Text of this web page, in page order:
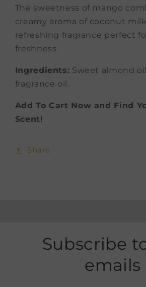
The sweetness of mango
creamy aroma of coconut
refreshing fragrance perfect
freshness.
Ingredients: Sweet almond
fragrance oil.
Add To Cart Now and Find
Scent!
Share
Subscribe
emails